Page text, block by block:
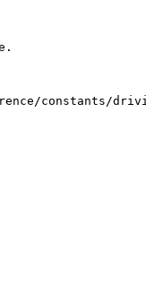
constants/